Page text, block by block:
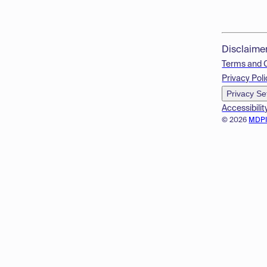
© 2026
Terms and
Privacy
Privacy